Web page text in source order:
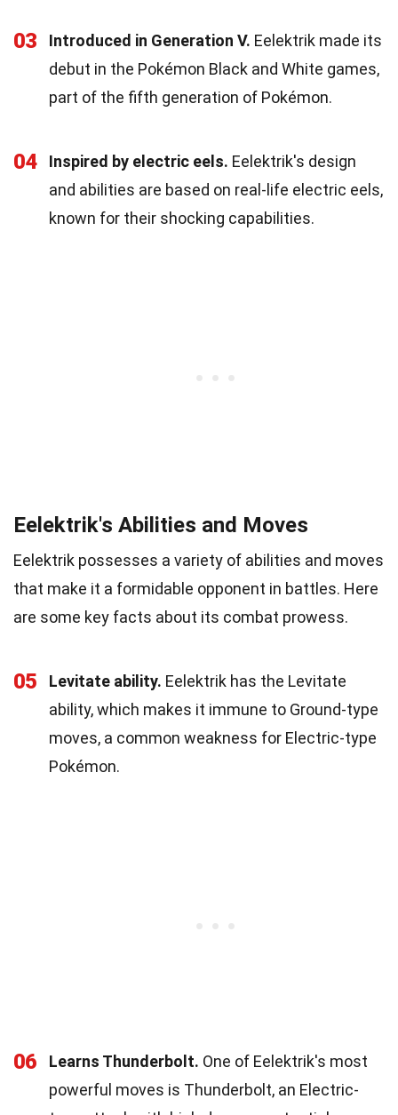
03 Introduced in Generation V. Eelektrik made its
debut in the Pokémon Black and White games,
part of the fifth generation of Pokémon.
04 Inspired by electric eels. Eelektrik's design
and abilities are based on real-life electric eels,
known for their shocking capabilities.
Eelektrik's Abilities and Moves
Eelektrik possesses a variety of abilities and moves
that make it a formidable opponent in battles. Here
are some key facts about its combat prowess.
05 Levitate ability. Eelektrik has the Levitate
ability, which makes it immune to Ground-type
moves, a common weakness for Electric-type
Pokémon.
06 Learns Thunderbolt. One of Eelektrik's most
powerful moves is Thunderbolt, an Electric-